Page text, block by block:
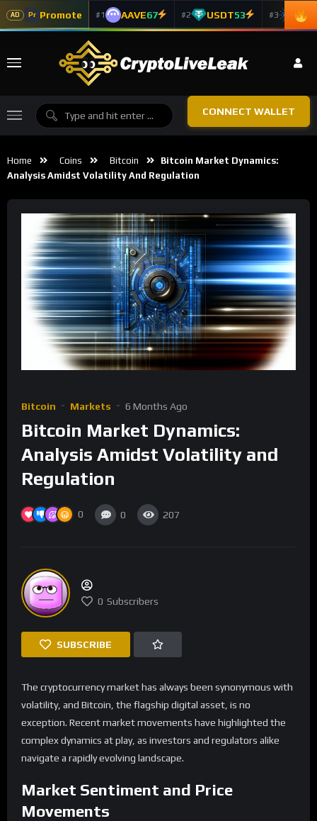
AD Pr Promote #1 AAVE67 #2 USDT53 #3 ADA
CONNECT WALLET
Home Coins Bitcoin
Bitcoin Market Dynamics:
Analysis Amidst Volatility And Regulation
Bitcoin Markets 6 Months Ago
Bitcoin Market Dynamics:
Analysis Amidst Volatility and
Regulation
0 0 207
0 Subscribers
SUBSCRIBE
The cryptocurrency market has always been synonymous with
volatility, and Bitcoin, the flagship digital asset, is no
exception. Recent market movements have highlighted the
complex dynamics at play, as investors and regulators alike
navigate a rapidly evolving landscape.
Market Sentiment and Price
Movements